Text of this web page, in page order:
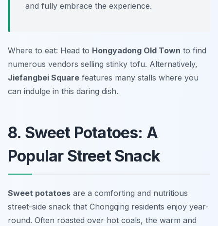
and fully embrace the experience.
Where to eat: Head to Hongyadong Old Town to find
numerous vendors selling stinky tofu. Alternatively,
Jiefangbei Square features many stalls where you
can indulge in this daring dish.
8. Sweet Potatoes: A
Popular Street Snack
Sweet potatoes are a comforting and nutritious
street-side snack that Chongqing residents enjoy year-
round. Often roasted over hot coals, the warm and